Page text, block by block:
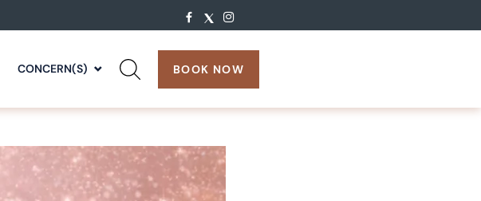
CONCERN(S) BOOK NOW